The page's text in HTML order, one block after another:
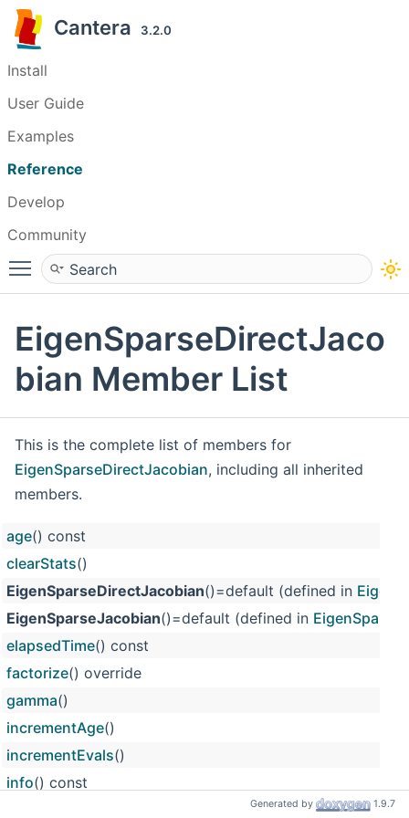
Cantera 3.2.0
Install
User Guide
Examples
Reference
Develop
Community
Toggle main menu visibility
EigenSparseDirectJaco
bian Member List
This is the complete list of members for
EigenSparseDirectJacobian, including all inherited
members.
age() const
clearStats()
EigenSparseDirectJacobian()=default (defined in
EigenSparseJacobian()=default (defined in
elapsedTime() const
factorize() override
gamma()
incrementAge()
incrementEvals()
info() const
(size_t networkSize) overrideGenerated by 1.9.7